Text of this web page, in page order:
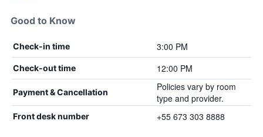
Good to Know
Check-in time 3:00 PM
Check-out time 12:00 PM
Payment & Cancellation
Policies vary by room
type and provider.
Front desk number +55 673 303 8888